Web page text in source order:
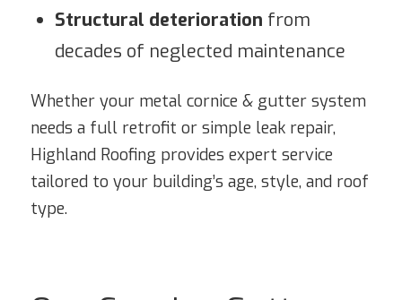
Structural deterioration from
decades of neglected maintenance
Whether your metal cornice & gutter system
needs a full retrofit or simple leak repair,
Highland Roofing provides expert service
tailored to your building’s age, style, and roof
type.